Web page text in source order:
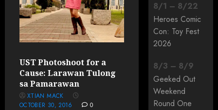
UST Photoshoot for a
Cause: Larawan Tulong
sa Pamarawan
XTIAN MACK
OCTOBER 30, 2016
0
8/1 – 8/22
Heroes Comic
Con: Toy Fest
2026
8/3 – 8/9
Geeked Out
Weekend
Round One